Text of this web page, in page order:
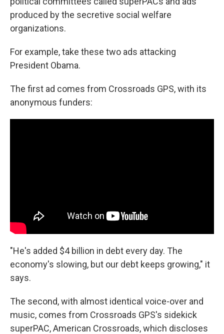
produced by the secretive social welfare
organizations.
For example, take these two ads attacking
President Obama.
The first ad comes from Crossroads GPS, with its
anonymous funders:
"He's added $4 billion in debt every day. The
economy's slowing, but our debt keeps growing," it
says.
The second, with almost identical voice-over and
music, comes from Crossroads GPS's sidekick
superPAC, American Crossroads, which discloses